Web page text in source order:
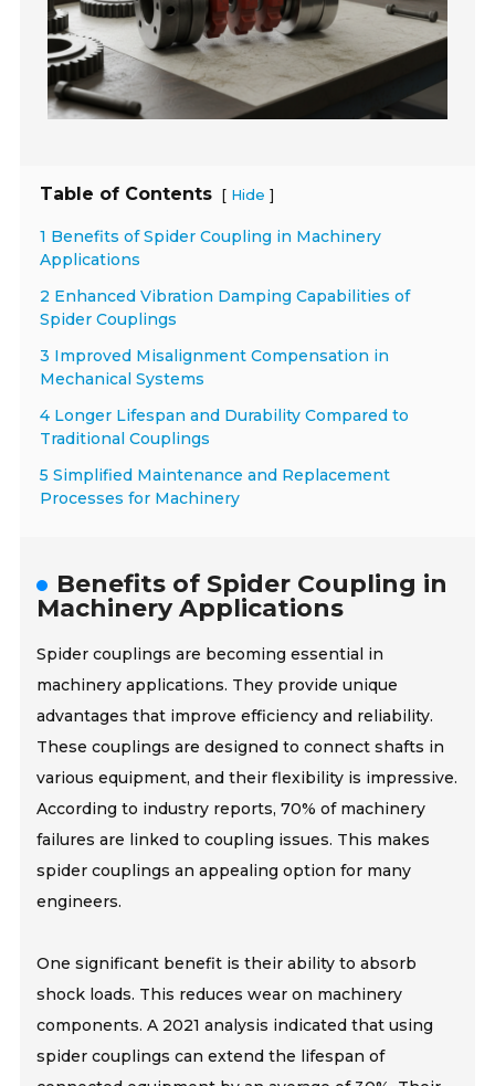
Table of Contents [ Hide ]
1 Benefits of Spider Coupling in Machinery
Applications
2 Enhanced Vibration Damping Capabilities of
Spider Couplings
3 Improved Misalignment Compensation in
Mechanical Systems
4 Longer Lifespan and Durability Compared to
Traditional Couplings
5 Simplified Maintenance and Replacement
Processes for Machinery
Benefits of Spider Coupling in
Machinery Applications
Spider couplings are becoming essential in
machinery applications. They provide unique
advantages that improve efficiency and reliability.
These couplings are designed to connect shafts in
various equipment, and their flexibility is impressive.
According to industry reports, 70% of machinery
failures are linked to coupling issues. This makes
spider couplings an appealing option for many
engineers.
One significant benefit is their ability to absorb
shock loads. This reduces wear on machinery
components. A 2021 analysis indicated that using
spider couplings can extend the lifespan of